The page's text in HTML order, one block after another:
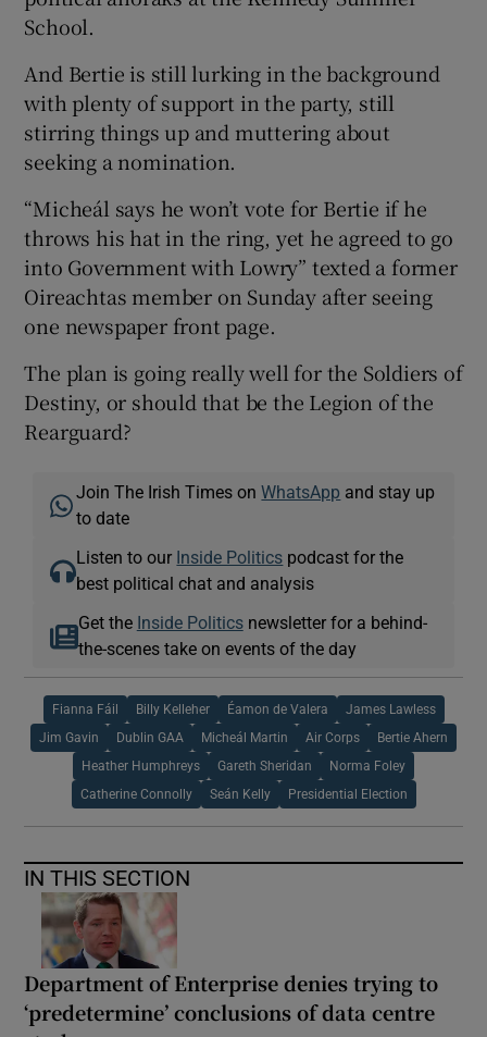
School.
And Bertie is still lurking in the background
with plenty of support in the party, still
stirring things up and muttering about
seeking a nomination.
“Micheál says he won’t vote for Bertie if he
throws his hat in the ring, yet he agreed to go
into Government with Lowry” texted a former
Oireachtas member on Sunday after seeing
one newspaper front page.
The plan is going really well for the Soldiers of
Destiny, or should that be the Legion of the
Rearguard?
Join The Irish Times onWhatsApp and stay up
to date
Listen to our Inside Politics podcast for the
best political chat and analysis
Get the Inside Politicsnewsletter for a behind-
the-scenes take on events of the day
Fianna Fáil Billy Kelleher Éamon de Valera James Lawless
Jim Gavin Dublin GAA Micheál Martin Air Corps Bertie Ahern
Heather Humphreys Gareth Sheridan Norma Foley
Catherine Connolly Seán Kelly Presidential Election
IN THIS SECTION
Department of Enterprise denies trying to
‘predetermine’ conclusions of data centre